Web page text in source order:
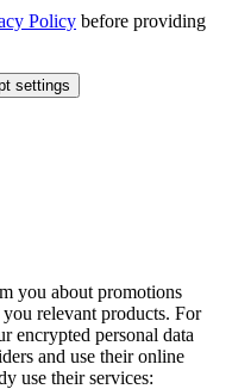
Policy before providing
settings
you about promotions
relevant products. For
encrypted personal data
and use their online
use their services: